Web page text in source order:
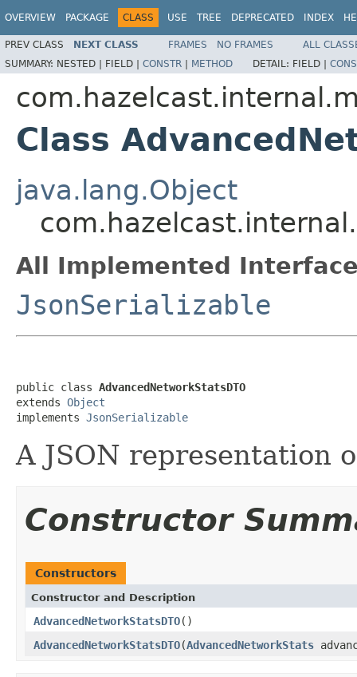
OVERVIEW PACKAGE CLASS USE TREE DEPRECATED INDEX
PREV CLASS NEXT CLASS FRAMES NO FRAMES
ALL
SUMMARY: NESTED | FIELD | CONSTR | METHOD DETAIL: FIELD |
Class
java.lang.Object
All Implemented
JsonSerializable
public class AdvancedNetworkStatsDTO
extends Object
implements JsonSerializable
A JSON representation
Constructor
Constructors
Constructor and Description
AdvancedNetworkStatsDTO()
AdvancedNetworkStatsDTO(AdvancedNetworkStats